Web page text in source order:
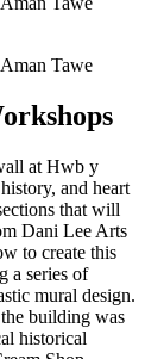
at Hwb y
and heart
that will
Dani Lee Arts
to create this
a series of
mural design.
building was
historical